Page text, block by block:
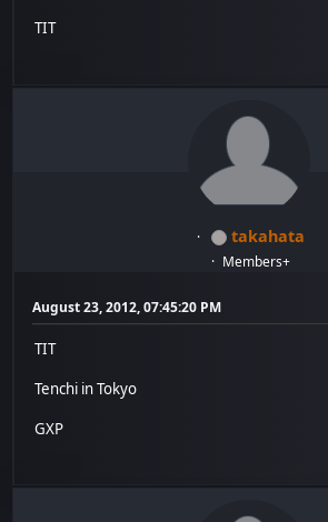
TIT
takahata
Members+
August 23, 2012, 07:45:20 PM
TIT
Tenchi in Tokyo
GXP